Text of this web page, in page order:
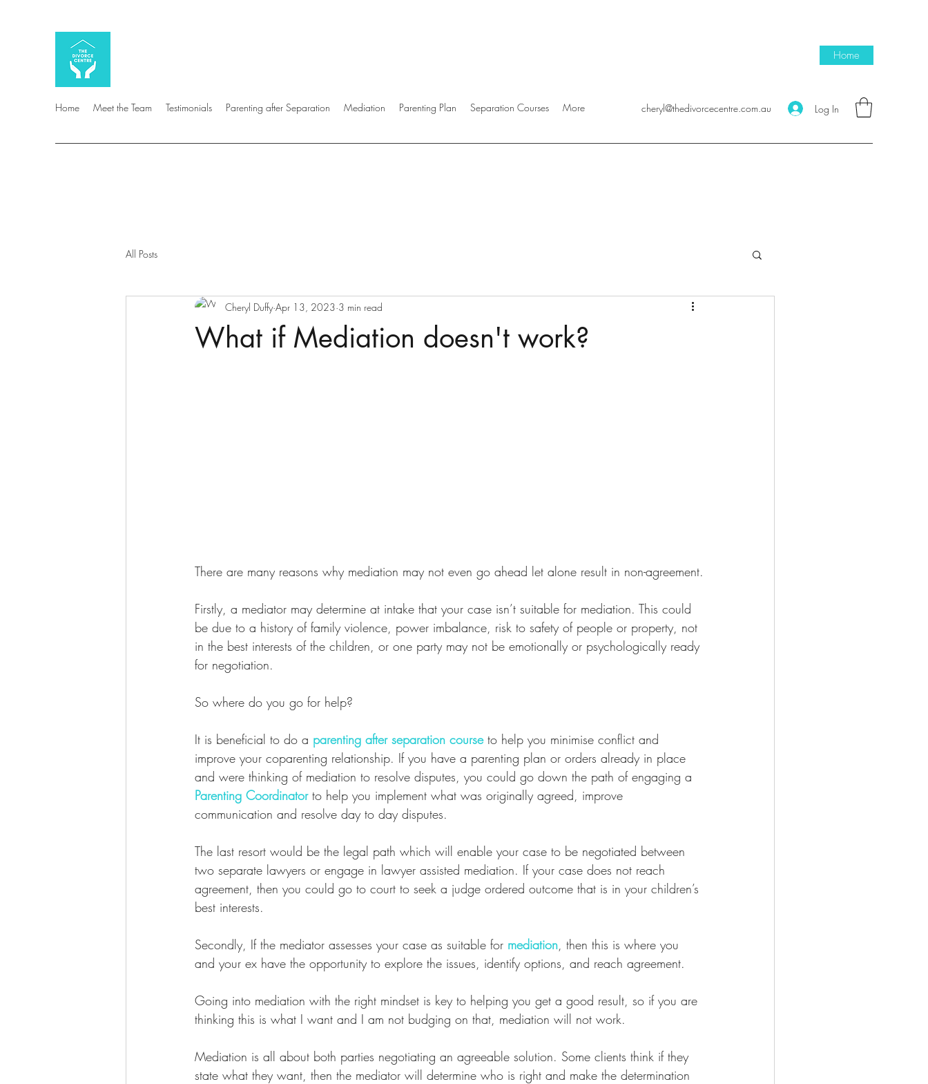
Home
Home Meet the Team Testimonials Parenting after Separation Mediation Parenting Plan Separation Courses More cheryl@thedivorcecentre.com.au Log In
All Posts
What if Mediation doesn't work?
Cheryl Duffy Apr 13, 2023 3 min read
There are many reasons why mediation may not even go ahead let alone result in non-agreement.
Firstly, a mediator may determine at intake that your case isn’t suitable for mediation. This could
be due to a history of family violence, power imbalance, risk to safety of people or property, not
in the best interests of the children, or one party may not be emotionally or psychologically ready
for negotiation.
So where do you go for help?
It is beneficial to do a parenting after separation course to help you minimise conflict and
improve your coparenting relationship. If you have a parenting plan or orders already in place
and were thinking of mediation to resolve disputes, you could go down the path of engaging a
Parenting Coordinator to help you implement what was originally agreed, improve
communication and resolve day to day disputes.
The last resort would be the legal path which will enable your case to be negotiated between
two separate lawyers or engage in lawyer assisted mediation. If your case does not reach
agreement, then you could go to court to seek a judge ordered outcome that is in your children’s
best interests.
Secondly, If the mediator assesses your case as suitable for mediation , then this is where you
and your ex have the opportunity to explore the issues, identify options, and reach agreement.
Going into mediation with the right mindset is key to helping you get a good result, so if you are
thinking this is what I want and I am not budging on that, mediation will not work.
Mediation is all about both parties negotiating an agreeable solution. Some clients think if they
state what they want, then the mediator will determine who is right and make the determination